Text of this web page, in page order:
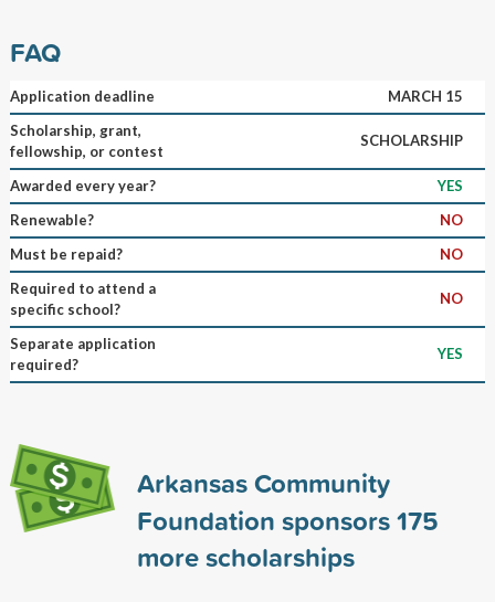
FAQ
Application deadline
MARCH 15
Scholarship, grant,
fellowship, or contest
SCHOLARSHIP
Awarded every year?
YES
Renewable?
NO
Must be repaid?
NO
Required to attend a
specific school?
NO
Separate application
required?
YES
Arkansas Community
Foundation sponsors175
more scholarships